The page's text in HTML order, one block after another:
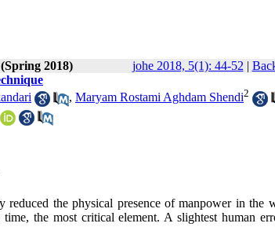
2018) johe 2018, 5(1): 44-52 |
, Maryam Rostami Aghdam Shendi2
reduced the physical presence of manpower in the
the most critical element. A slightest human